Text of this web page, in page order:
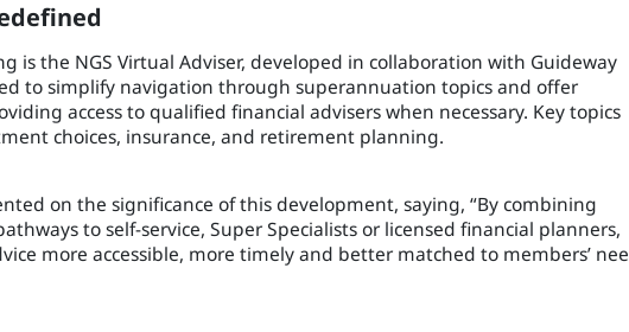
is the NGS Virtual Adviser, developed in collaboration with Guideway
to simplify navigation through superannuation topics and offer
access to qualified financial advisers when necessary. Key topics
choices, insurance, and retirement planning.
on the significance of this development, saying, “By combining
to self-service, Super Specialists or licensed financial planners,
more accessible, more timely and better matched to members’